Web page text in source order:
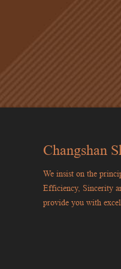
Changshan
We insist on the
Efficiency, Sincerity
provide you with